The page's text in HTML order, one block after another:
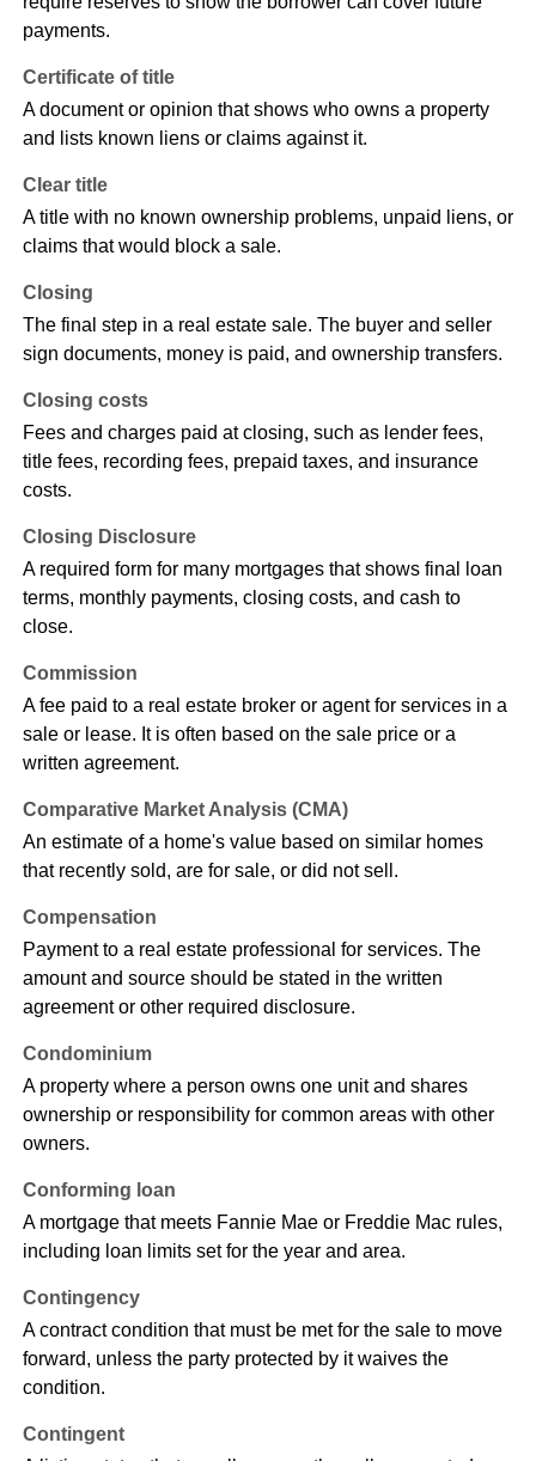
payments.
Certificate of title
A document or opinion that shows who owns a property
and lists known liens or claims against it.
Clear title
A title with no known ownership problems, unpaid liens, or
claims that would block a sale.
Closing
The final step in a real estate sale. The buyer and seller
sign documents, money is paid, and ownership transfers.
Closing costs
Fees and charges paid at closing, such as lender fees,
title fees, recording fees, prepaid taxes, and insurance
costs.
Closing Disclosure
A required form for many mortgages that shows final loan
terms, monthly payments, closing costs, and cash to
close.
Commission
A fee paid to a real estate broker or agent for services in a
sale or lease. It is often based on the sale price or a
written agreement.
Comparative Market Analysis (CMA)
An estimate of a home's value based on similar homes
that recently sold, are for sale, or did not sell.
Compensation
Payment to a real estate professional for services. The
amount and source should be stated in the written
agreement or other required disclosure.
Condominium
A property where a person owns one unit and shares
ownership or responsibility for common areas with other
owners.
Conforming loan
A mortgage that meets Fannie Mae or Freddie Mac rules,
including loan limits set for the year and area.
Contingency
A contract condition that must be met for the sale to move
forward, unless the party protected by it waives the
condition.
Contingent